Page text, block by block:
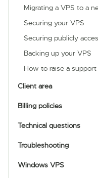
Migrating a VPS to a
Securing your VPS
Securing publicly
Backing up your VPS
How to raise a
Client area
Billing policies
Technical questions
Troubleshooting
Windows VPS